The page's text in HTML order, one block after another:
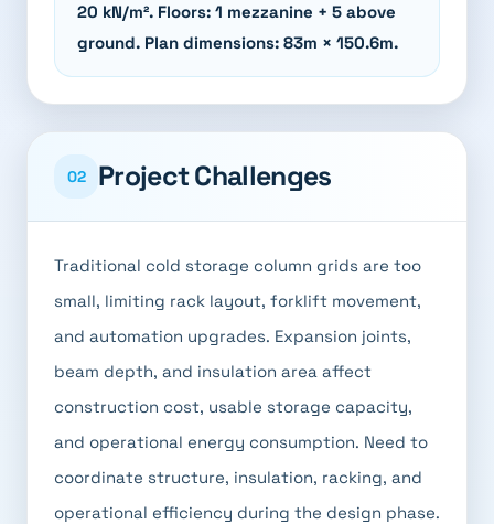
20 kN/m². Floors: 1 mezzanine + 5 above
ground. Plan dimensions: 83m × 150.6m.
02 Project Challenges
Traditional cold storage column grids are too
small, limiting rack layout, forklift movement,
and automation upgrades. Expansion joints,
beam depth, and insulation area affect
construction cost, usable storage capacity,
and operational energy consumption. Need to
coordinate structure, insulation, racking, and
operational efficiency during the design phase.